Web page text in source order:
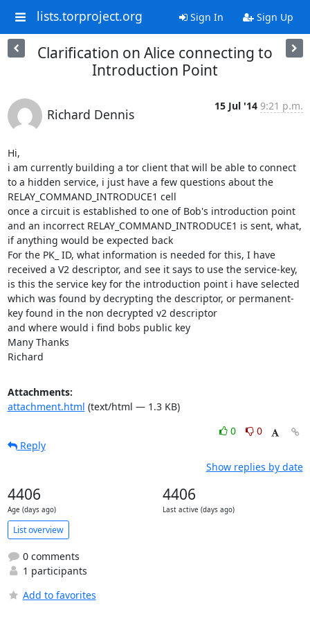
lists.torproject.org Sign In Sign Up
Clarification on Alice connecting to
Introduction Point
Richard Dennis
15 Jul '14 9:21 p.m.
Hi,
i am currently building a tor client that will be able to connect
to a hidden service, i just have a few questions about the
RELAY_COMMAND_INTRODUCE1 cell
once a circuit is established to one of Bob's introduction point
and an incorrect RELAY_COMMAND_INTRODUCE1 is sent, what,
if anything would be expected back
For the PK_ ID, what information is needed for this, I have
received a V2 descriptor, and see it says to use the service-key,
is this the service key for the introduction point i have selected
which was found by decrypting the descriptor, or permanent-
key found in the non decrypted v2 descriptor
and where would i find bobs public key
Many Thanks
Richard
Attachments:
attachment.html (text/html — 1.3 KB)
0
0
Reply
Show replies by date
4406
Age (days ago)
4406
Last active (days ago)
List overview
0 comments
1 participants
Add to favorites